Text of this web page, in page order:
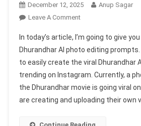
December 12, 2025
Anup Sagar
Leave A CommentOn
Khanna
Dhurandhar
Ai
Photo
Editing
Prompts
In today’s article, I’m going to give
Dhurandhar AI photo editing
to easily create the viral Dhurandhar
trending on Instagram. Currently, a
the Dhurandhar movie is going viral
are creating and uploading their own